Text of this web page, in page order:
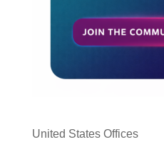
United States Offices